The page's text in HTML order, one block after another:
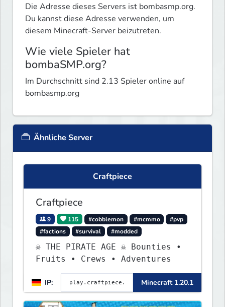
Die Adresse dieses Servers ist bombasmp.org.
Du kannst diese Adresse verwenden, um
diesem Minecraft-Server beizutreten.
Wie viele Spieler hat
bombaSMP.org?
Im Durchschnitt sind 2.13 Spieler online auf
bombasmp.org
Ähnliche Server
Craftpiece
Craftpiece
9 115 #cobblemon #mcmmo
#pvp
#factions
#survival #modded
☠ THE PIRATE AGE ☠ Bounties •
Fruits • Crews • Adventures
IP: Minecraft 1.20.1